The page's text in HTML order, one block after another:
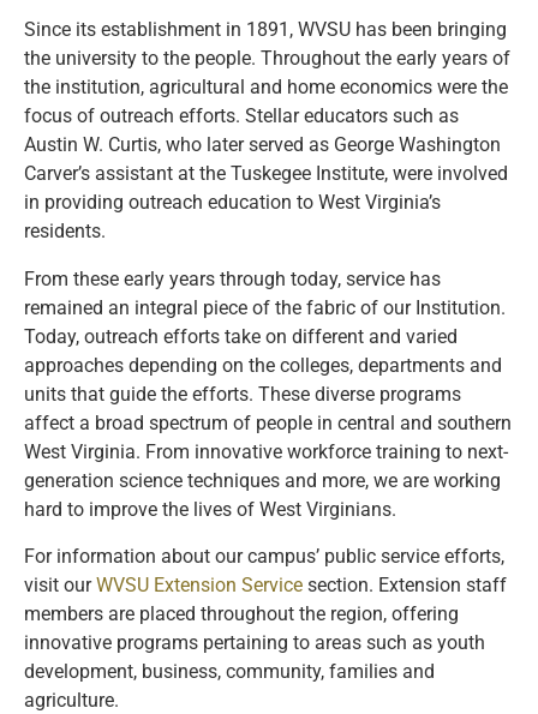
Since its establishment in 1891, WVSU has been bringing
the university to the people. Throughout the early years of
the institution, agricultural and home economics were the
focus of outreach efforts. Stellar educators such as
Austin W. Curtis, who later served as George Washington
Carver’s assistant at the Tuskegee Institute, were involved
in providing outreach education to West Virginia’s
residents.
From these early years through today, service has
remained an integral piece of the fabric of our Institution.
Today, outreach efforts take on different and varied
approaches depending on the colleges, departments and
units that guide the efforts. These diverse programs
affect a broad spectrum of people in central and southern
West Virginia. From innovative workforce training to next-
generation science techniques and more, we are working
hard to improve the lives of West Virginians.
For information about our campus’ public service efforts,
visit ourWVSU Extension Service section. Extension staff
members are placed throughout the region, offering
innovative programs pertaining to areas such as youth
development, business, community, families and
agriculture.